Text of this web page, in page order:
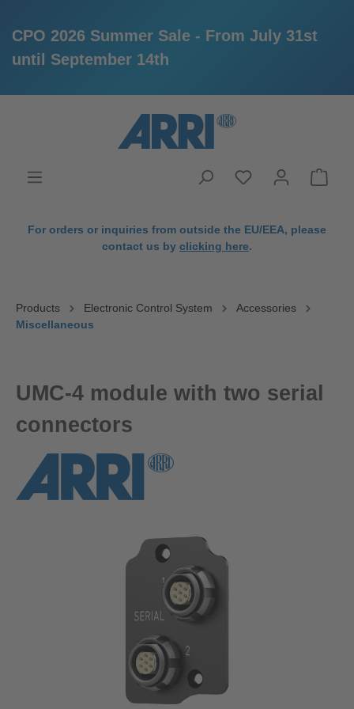
CPO 2026 Summer Sale - From July 31st
until September 14th
For orders or inquiries from outside the EU/EEA, please
contact us by clicking here.
Products Electronic Control System
Accessories
Miscellaneous
UMC-4 module with two serial
connectors